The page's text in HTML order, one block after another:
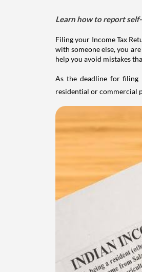
Learn how to report
Filing your Income Tax
with someone else, you
help you avoid mistakes
As the deadline for filing
residential or commercial